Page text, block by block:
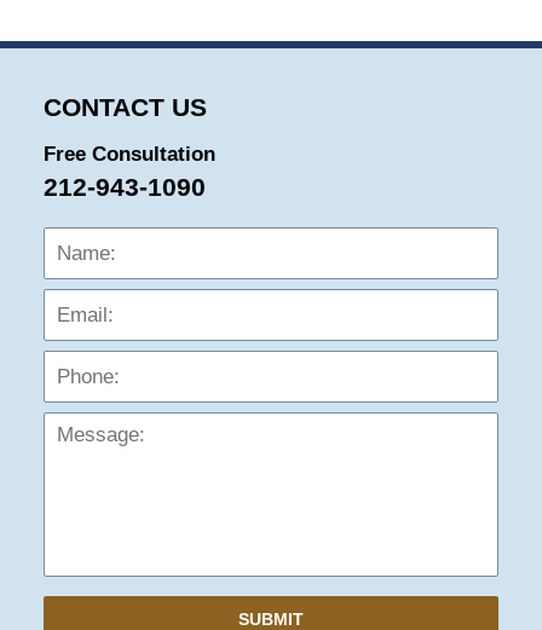
CONTACT US
Free Consultation
212-943-1090
Name:
SUBMIT